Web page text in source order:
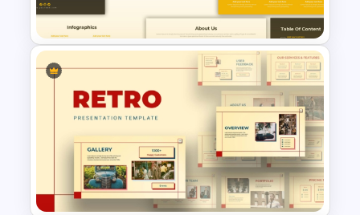
PowerPoint Templates
Simple Professional Template
For PowerPoint Presentation